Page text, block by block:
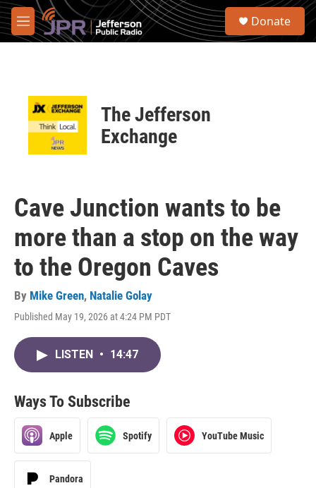
Skip to main content
M
e
S
Donate
The Jefferson
Exchange
Cave Junction wants to be
more than a stop on the way
to the Oregon Caves
By Mike Green, Natalie Golay
Published May 19, 2026 at 4:24 PM PDT
LISTEN • 14:47
Ways To Subscribe
Apple Spotify YouTube Music
Pandora